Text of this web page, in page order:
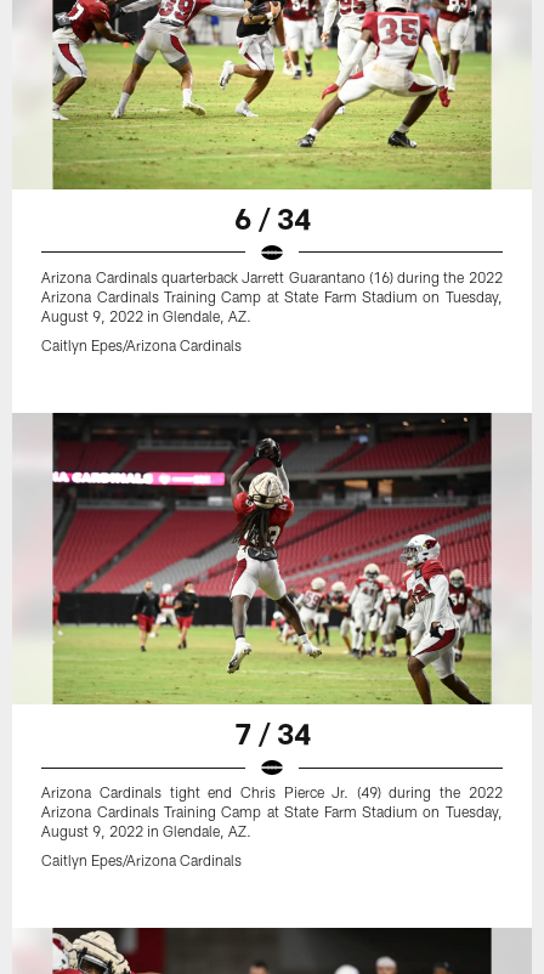
6 / 34
Arizona Cardinals quarterback Jarrett Guarantano (16) during the 2022
Arizona Cardinals Training Camp at State Farm Stadium on Tuesday,
August 9, 2022 in Glendale, AZ.
Caitlyn Epes/Arizona Cardinals
7 / 34
Arizona Cardinals tight end Chris Pierce Jr. (49) during the 2022
Arizona Cardinals Training Camp at State Farm Stadium on Tuesday,
August 9, 2022 in Glendale, AZ.
Caitlyn Epes/Arizona Cardinals